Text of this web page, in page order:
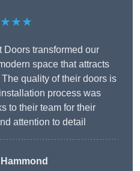
transformed our
space that attracts
quality of their doors is
process was
to their team for their
attention to detail